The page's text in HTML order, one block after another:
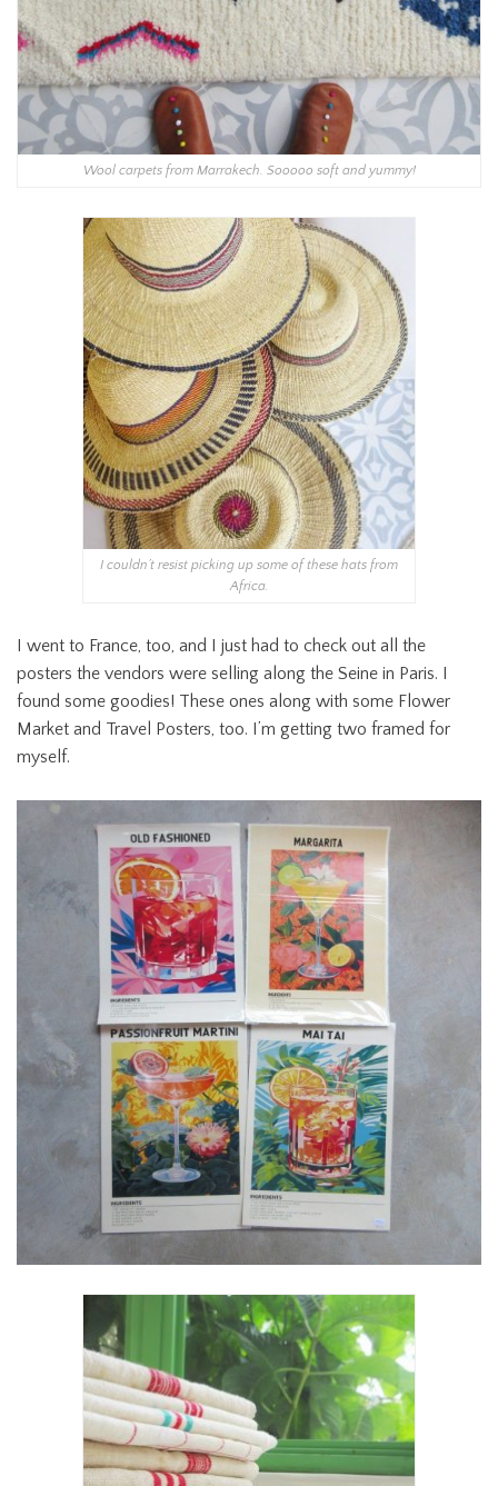
Wool carpets from Marrakech. Sooooo soft and yummy!
I couldn’t resist picking up some of these hats from
Africa.
I went to France, too, and I just had to check out all the
posters the vendors were selling along the Seine in Paris. I
found some goodies! These ones along with some Flower
Market and Travel Posters, too. I’m getting two framed for
myself.